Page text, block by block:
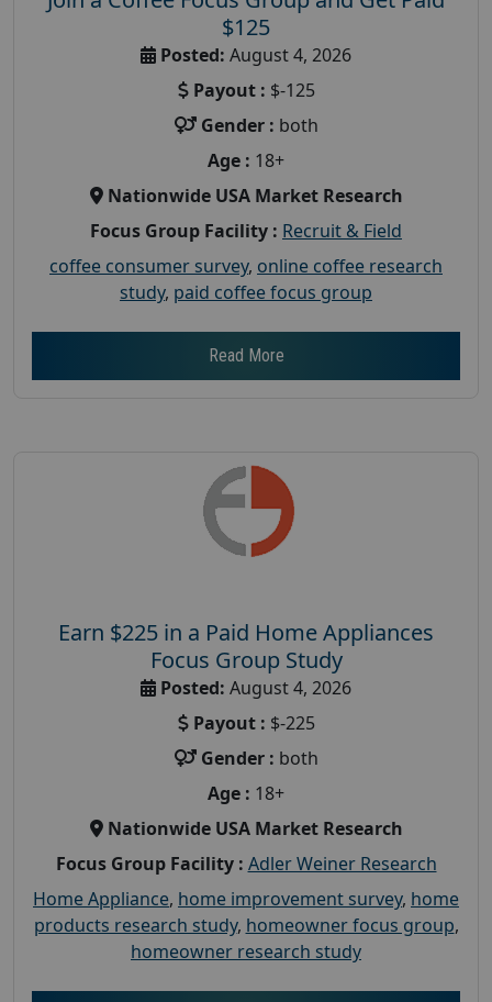
$125
Posted: August 4, 2026
Payout : $-125
Gender : both
Age : 18+
Nationwide USA Market Research
Focus Group Facility : Recruit & Field
coffee consumer survey, online coffee research
study, paid coffee focus group
Read More
Earn $225 in a Paid Home Appliances
Focus Group Study
Posted: August 4, 2026
Payout : $-225
Gender : both
Age : 18+
Nationwide USA Market Research
Focus Group Facility : Adler Weiner Research
Home Appliance, home improvement survey, home
products research study, homeowner focus group,
homeowner research study